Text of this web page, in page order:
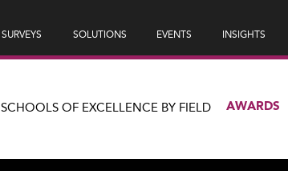
SURVEYS SOLUTIONS EVENTS INSIGHTS
SCHOOLS OF EXCELLENCE BY FIELD AWARDS